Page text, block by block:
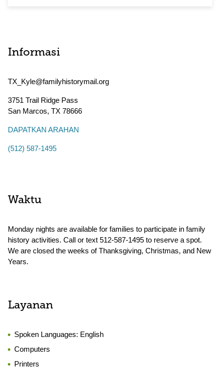
Informasi
TX_Kyle@familyhistorymail.org
3751 Trail Ridge Pass
San Marcos, TX 78666
DAPATKAN ARAHAN
(512) 587-1495
Waktu
Monday nights are available for families to participate in family
history activities. Call or text 512-587-1495 to reserve a spot.
We are closed the weeks of Thanksgiving, Christmas, and New
Years.
Layanan
Spoken Languages: English
Computers
Printers